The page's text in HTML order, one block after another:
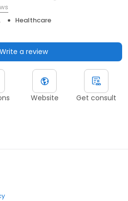
Healthcare
Write a review
Website Get consult